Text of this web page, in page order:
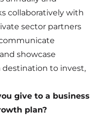
collaboratively with
sector partners
showcase
destination to invest,
give to a business
plan?